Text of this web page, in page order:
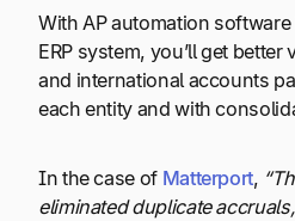
With AP automation
ERP system, you’ll get
and international accounts
each entity and with
In the case of Matterport,
eliminated duplicate